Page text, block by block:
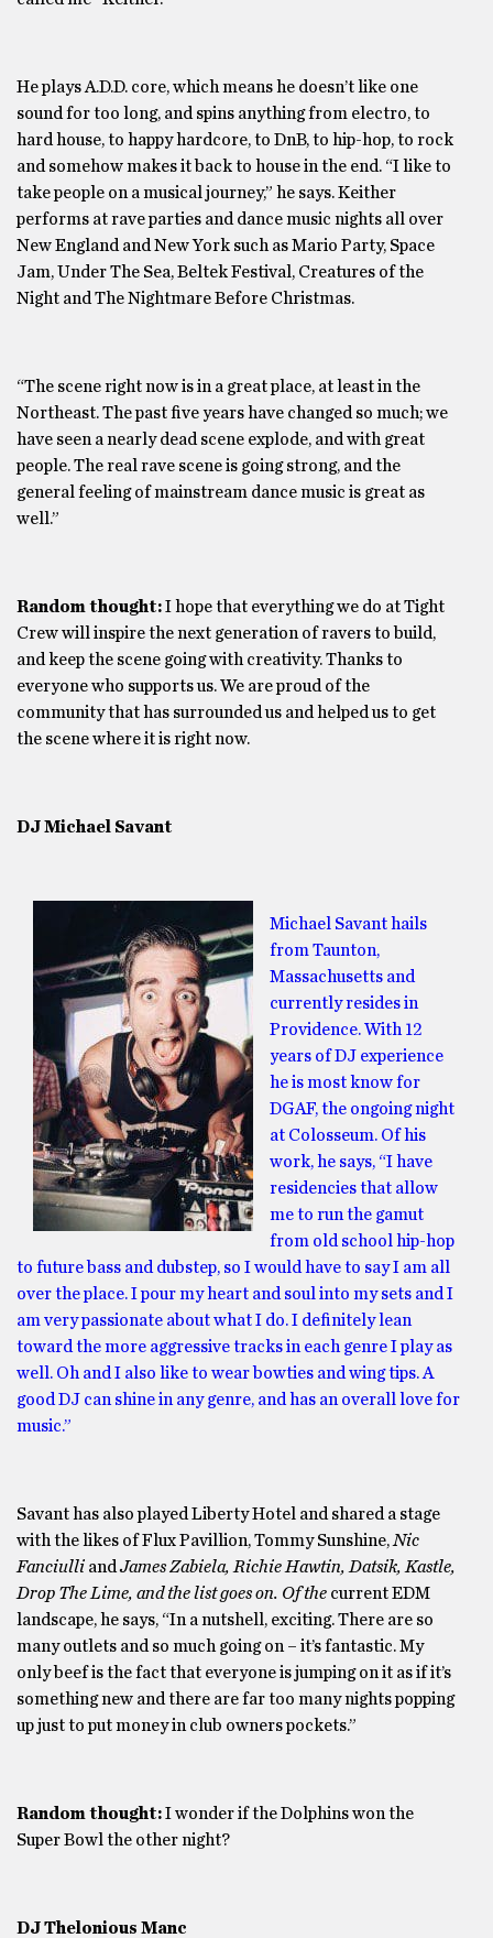
He plays A.D.D. core, which means he doesn’t like one
sound for too long, and spins anything from electro, to
hard house, to happy hardcore, to DnB, to hip-hop, to rock
and somehow makes it back to house in the end. “I like to
take people on a musical journey,” he says. Keither
performs at rave parties and dance music nights all over
New England and New York such as Mario Party, Space
Jam, Under The Sea, Beltek Festival, Creatures of the
Night and The Nightmare Before Christmas.
“The scene right now is in a great place, at least in the
Northeast. The past five years have changed so much; we
have seen a nearly dead scene explode, and with great
people. The real rave scene is going strong, and the
general feeling of mainstream dance music is great as
well.”
Random thought:I hope that everything we do at Tight
Crew will inspire the next generation of ravers to build,
and keep the scene going with creativity. Thanks to
everyone who supports us. We are proud of the
community that has surrounded us and helped us to get
the scene where it is right now.
DJ Michael Savant
Michael Savant hails
from Taunton,
Massachusetts and
currently resides in
Providence. With 12
years of DJ experience
he is most know for
DGAF, the ongoing night
at Colosseum. Of his
work, he says, “I have
residencies that allow
me to run the gamut
from old school hip-hop
to future bass and dubstep, so I would have to say I am all
over the place. I pour my heart and soul into my sets and I
am very passionate about what I do. I definitely lean
toward the more aggressive tracks in each genre I play as
well. Oh and I also like to wear bowties and wing tips. A
good DJ can shine in any genre, and has an overall love for
music.”
Savant has also played Liberty Hotel and shared a stage
with the likes of Flux Pavillion, Tommy Sunshine, Nic
Fanciulli and James Zabiela, Richie Hawtin, Datsik, Kastle,
Drop The Lime, and the list goes on. Of the current EDM
landscape, he says, “In a nutshell, exciting. There are so
many outlets and so much going on – it’s fantastic. My
only beef is the fact that everyone is jumping on it as if it’s
something new and there are far too many nights popping
up just to put money in club owners pockets.”
Random thought:I wonder if the Dolphins won the
Super Bowl the other night?
DJ Thelonious Manc